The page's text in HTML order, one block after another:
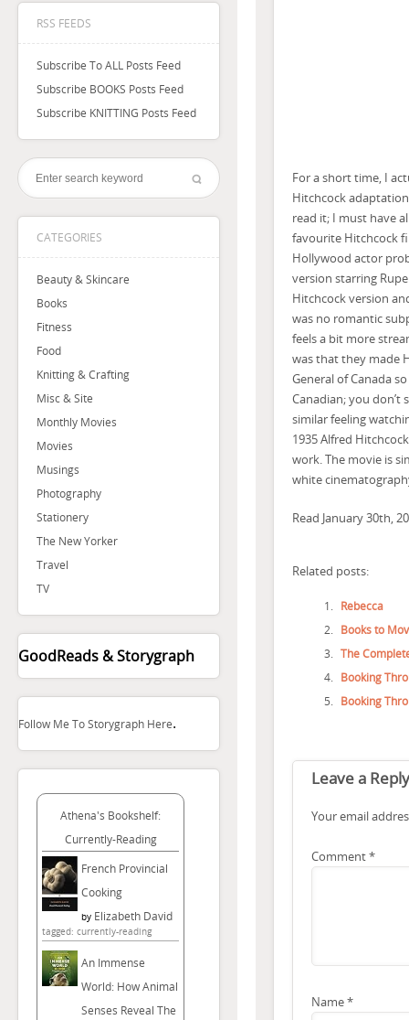
RSS FEEDS
Subscribe To ALL Posts Feed
Subscribe BOOKS Posts Feed
Subscribe KNITTING Posts Feed
CATEGORIES
Beauty & Skincare
Books
Fitness
Food
Knitting & Crafting
Misc & Site
Monthly Movies
Movies
Musings
Photography
Stationery
The New Yorker
Travel
TV
GoodReads & Storygraph
Follow Me To Storygraph Here.
Athena's Bookshelf:
Currently-Reading
French Provincial
Cooking
by Elizabeth David
tagged: currently-reading
An Immense
World: How Animal
Senses Reveal The
For a short time, I
Hitchcock
read it; I must have
favourite Hitchcock
Hollywood actor
version starring
Hitchcock version
was no romantic
feels a bit more
was that they made
General of Canada
Canadian; you don’t
similar feeling
1935 Alfred
work. The movie is
white
Read January 30th,
Related posts:
Rebecca
Books to
The
Booking
Booking
Leave a Reply
Your email
Comment*
Name*